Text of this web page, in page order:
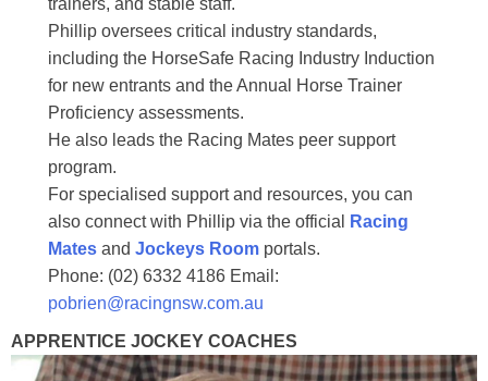
trainers, and stable staff.
Phillip oversees critical industry standards,
including the HorseSafe Racing Industry Induction
for new entrants and the Annual Horse Trainer
Proficiency assessments.
He also leads the Racing Mates peer support
program.
For specialised support and resources, you can
also connect with Phillip via the official
Racing
Mates andJockeys Room portals.
Phone: (02) 6332 4186 Email:
pobrien@racingnsw.com.au
APPRENTICE JOCKEY COACHES